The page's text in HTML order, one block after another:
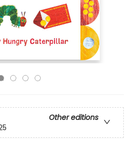
Other editions